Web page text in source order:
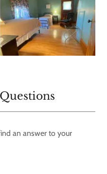
an answer to your